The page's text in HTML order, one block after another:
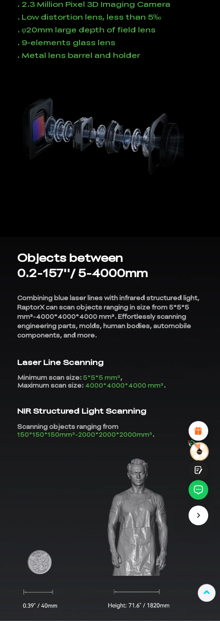
. 2.3 Million Pixel 3D Imaging Camera
. Low distortion lens, less than 5‰
. φ20mm large depth of field lens
. 9-elements glass lens
. Metal lens barrel and holder
Objects between
0.2-157''/ 5-4000mm
Combining blue laser lines with infrared structured light,
RaptorX can scan objects ranging in size from 5*5*5
mm³-4000*4000*4000 mm³. Effortlessly scanning
engineering parts, molds, human bodies, automobile
components, and more.
Laser Line Scanning
Minimum scan size:5*5*5 mm³,
Maximum scan size: 4000*4000*4000 mm³.
NIR Structured Light Scanning
Scanning objects ranging from
150*150*150mm³-2000*2000*2000mm³.
*RATE YOUR LEVEL OF SATISFACTION
UNSATISFIED
1
2 3 4 5 6
Attractive Visual Design
Suitable Product Recommendations
Clear Navigation and Categories
Abundant Content
Submit